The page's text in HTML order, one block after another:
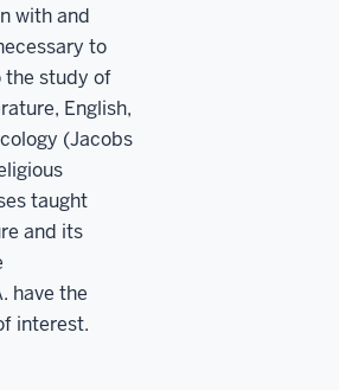
with and
to
the study of
English,
(Jacobs
taught
and its
have the
interest.